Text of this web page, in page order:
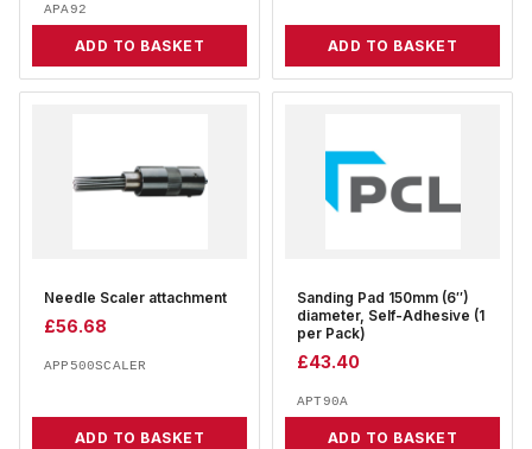
APA92
ADD TO BASKET ADD TO BASKET
Needle Scaler attachment
£56.68
APP500SCALER
ADD TO BASKET
Sanding Pad 150mm (6″)
diameter, Self-Adhesive (1
per Pack)
£43.40
APT90A
ADD TO BASKET